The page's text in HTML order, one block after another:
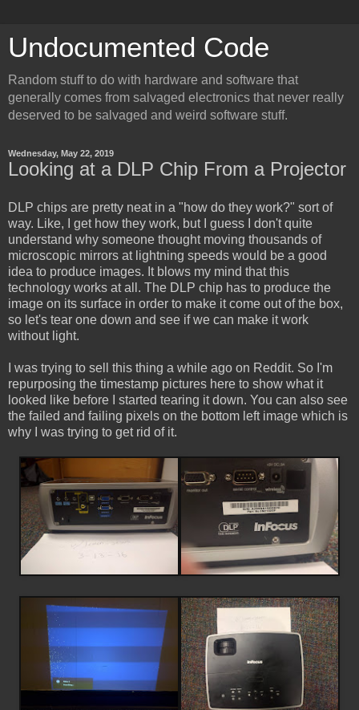
Undocumented Code
Random stuff to do with hardware and software that
generally comes from salvaged electronics that never really
deserved to be salvaged and weird software stuff.
Wednesday, May 22, 2019
Looking at a DLP Chip From a Projector
DLP chips are pretty neat in a "how do they work?" sort of
way. Like, I get how they work, but I guess I don't quite
understand why someone thought moving thousands of
microscopic mirrors at lightning speeds would be a good
idea to produce images. It blows my mind that this
technology works at all. The DLP chip has to produce the
image on its surface in order to make it come out of the box,
so let's tear one down and see if we can make it work
without light.
I was trying to sell this thing a while ago on Reddit. So I'm
repurposing the timestamp pictures here to show what it
looked like before I started tearing it down. You can also see
the failed and failing pixels on the bottom left image which is
why I was trying to get rid of it.